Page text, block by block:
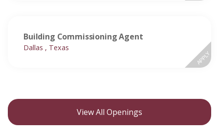
Building Commissioning Agent
Dallas , Texas
APPLY
View All Openings